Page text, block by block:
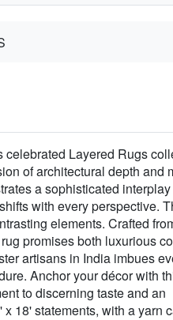
Layered Rugs
of architectural depth and
a sophisticated
with every perspective.
elements. Crafted
promises both luxurious
artisans in India imbues
Anchor your décor with
to discerning taste and an
18' statements, with a yarn